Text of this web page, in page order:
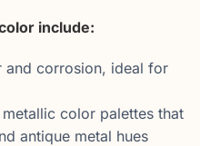
include:
and corrosion, ideal for
color palettes that
antique metal hues